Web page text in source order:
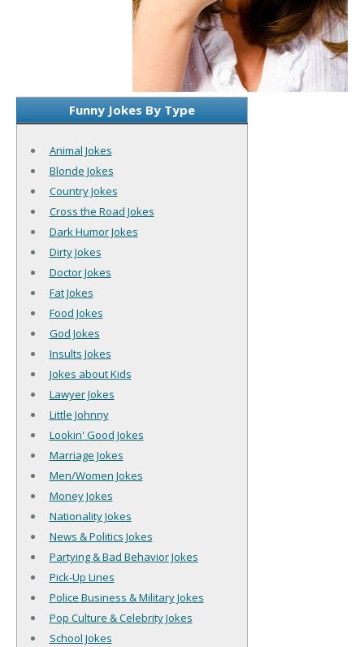
Funny Jokes By Type
Animal Jokes
Blonde Jokes
Country Jokes
Cross the Road Jokes
Dark Humor Jokes
Dirty Jokes
Doctor Jokes
Fat Jokes
Food Jokes
God Jokes
Insults Jokes
Jokes about Kids
Lawyer Jokes
Little Johnny
Lookin' Good Jokes
Marriage Jokes
Men/Women Jokes
Money Jokes
Nationality Jokes
News & Politics Jokes
Partying & Bad Behavior Jokes
Pick-Up Lines
Police Business & Military Jokes
Pop Culture & Celebrity Jokes
School Jokes